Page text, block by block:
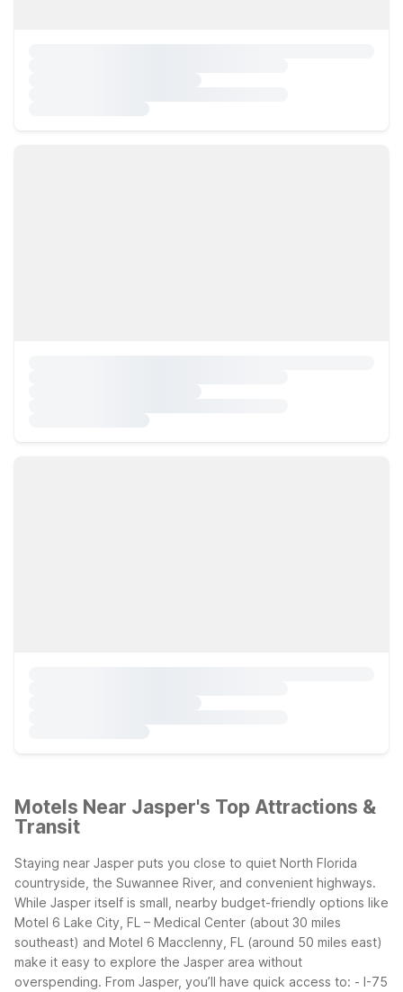
Motels Near Jasper's Top Attractions &
Transit
Staying near Jasper puts you close to quiet North Florida
countryside, the Suwannee River, and convenient highways.
While Jasper itself is small, nearby budget-friendly options like
Motel 6 Lake City, FL – Medical Center (about 30 miles
southeast) and Motel 6 Macclenny, FL (around 50 miles east)
make it easy to explore the Jasper area without
overspending. From Jasper, you’ll have quick access to: - I-75